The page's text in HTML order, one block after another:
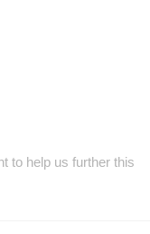
to help us further this